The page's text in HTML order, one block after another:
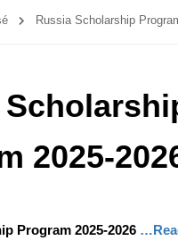
Russia Scholarship
2025-
Program 2025-2026